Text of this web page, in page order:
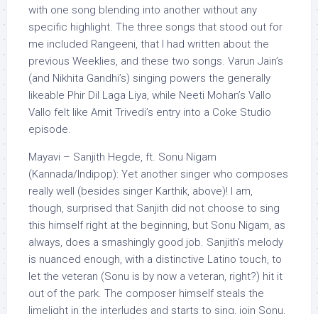
with one song blending into another without any
specific highlight. The three songs that stood out for
me included Rangeeni, that I had written about the
previous Weeklies, and these two songs. Varun Jain’s
(and Nikhita Gandhi’s) singing powers the generally
likeable Phir Dil Laga Liya, while Neeti Mohan’s Vallo
Vallo felt like Amit Trivedi’s entry into a Coke Studio
episode.
Mayavi – Sanjith Hegde, ft. Sonu Nigam
(Kannada/Indipop): Yet another singer who composes
really well (besides singer Karthik, above)! I am,
though, surprised that Sanjith did not choose to sing
this himself right at the beginning, but Sonu Nigam, as
always, does a smashingly good job. Sanjith’s melody
is nuanced enough, with a distinctive Latino touch, to
let the veteran (Sonu is by now a veteran, right?) hit it
out of the park. The composer himself steals the
limelight in the interludes and starts to sing, join Sonu,